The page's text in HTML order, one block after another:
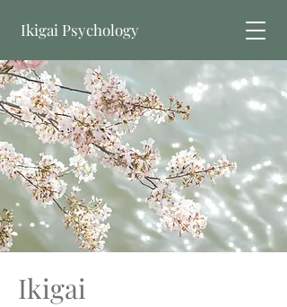
Ikigai Psychology
Book Online
Ikigai